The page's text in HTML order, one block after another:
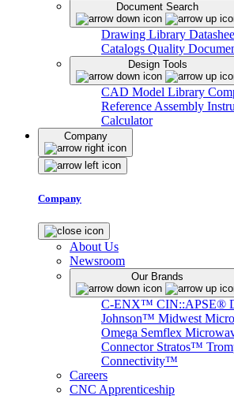
Document Search
Drawing Library
Catalogs Quality
Design Tools
CAD Model Library
Reference Assembly
Calculator
Company
Company
About Us
Newsroom
Our Brands
C-ENX™ CIN::APSE®
Johnson™ Midwest
Omega Semflex
Connector Stratos™
Connectivity™
Careers
CNC Apprenticeship